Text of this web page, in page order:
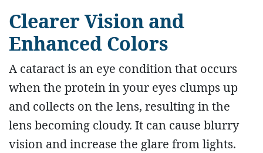
Clearer Vision and
Enhanced Colors
A cataract is an eye condition that occurs
when the protein in your eyes clumps up
and collects on the lens, resulting in the
lens becoming cloudy. It can cause blurry
vision and increase the glare from lights.